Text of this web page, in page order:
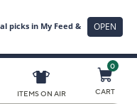
ITEMS ON AIR
0
CART